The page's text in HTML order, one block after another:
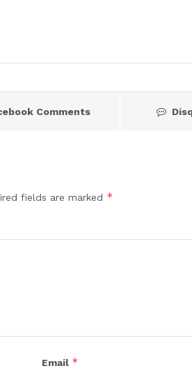
Comments
fields are marked *
Email *